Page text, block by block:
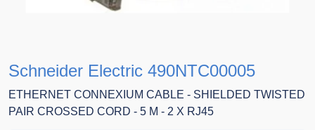
Schneider Electric 490NTC00005
ETHERNET CONNEXIUM CABLE - SHIELDED TWISTED
PAIR CROSSED CORD - 5 M - 2 X RJ45